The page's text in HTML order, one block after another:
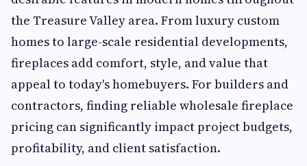
the Treasure Valley area. From luxury custom
homes to large-scale residential developments,
fireplaces add comfort, style, and value that
appeal to today's homebuyers. For builders and
contractors, finding reliable wholesale fireplace
pricing can significantly impact project budgets,
profitability, and client satisfaction.